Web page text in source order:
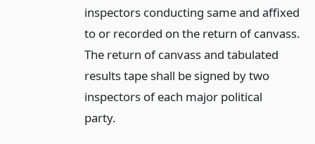
inspectors conducting same and affixed
to or recorded on the return of canvass.
The return of canvass and tabulated
results tape shall be signed by two
inspectors of each major political
party.